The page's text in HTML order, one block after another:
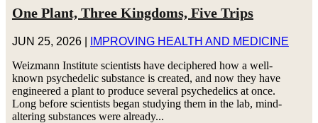
One Plant, Three Kingdoms, Five Trips
JUN 25, 2026|
IMPROVING HEALTH AND MEDICINE
Weizmann Institute scientists have deciphered how a well-
known psychedelic substance is created, and now they have
engineered a plant to produce several psychedelics at once.
Long before scientists began studying them in the lab, mind-
altering substances were already...